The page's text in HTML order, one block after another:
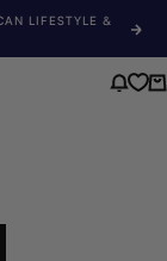
LIFESTYLE &
News